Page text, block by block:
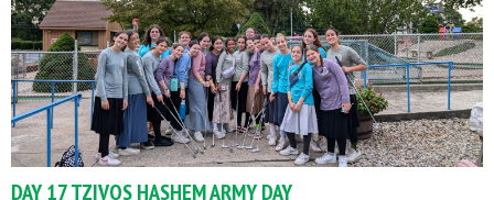
DAY 17 TZIVOS HASHEM ARMY DAY